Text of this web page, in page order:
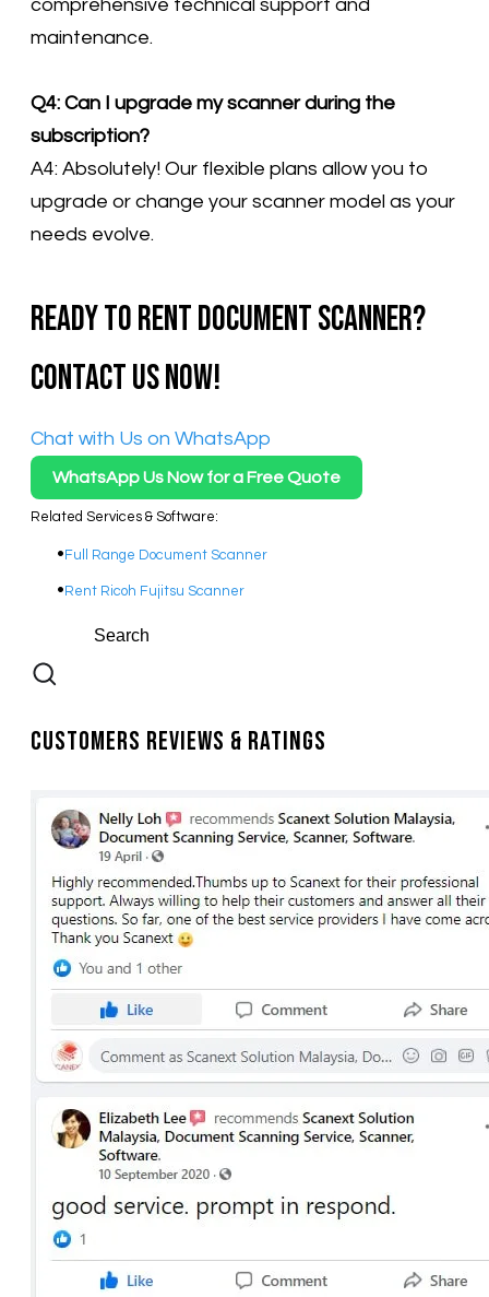
comprehensive technical support and
maintenance.
Q4: Can I upgrade my scanner during the
subscription?
A4: Absolutely! Our flexible plans allow you to
upgrade or change your scanner model as your
needs evolve.
Ready to rent document scanner?
Contact us now!
​Chat with Us on WhatsApp
WhatsApp Us Now for a Free Quote
Related Services & Software:
Full Range Document Scanner
​Rent Ricoh Fujitsu Scanner
Customers Reviews & Ratings